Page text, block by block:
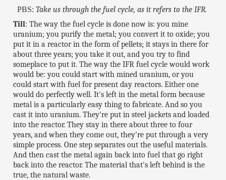
PBS: Take us through the fuel cycle, as it refers to the IFR.
Till: The way the fuel cycle is done now is: you mine
uranium; you purify the metal; you convert it to oxide; you
put it in a reactor in the form of pellets; it stays in there for
about three years; you take it out, and you try to find
someplace to put it. The way the IFR fuel cycle would work
would be: you could start with mined uranium, or you
could start with fuel for present day reactors. Either one
would do perfectly well. It's left in the metal form because
metal is a particularly easy thing to fabricate. And so you
cast it into uranium. They're put in steel jackets and loaded
into the reactor. They stay in there about three to four
years, and when they come out, they're put through a very
simple process. One step separates out the useful materials.
And then cast the metal again back into fuel that go right
back into the reactor. The material that's left behind is the
true, the natural waste.